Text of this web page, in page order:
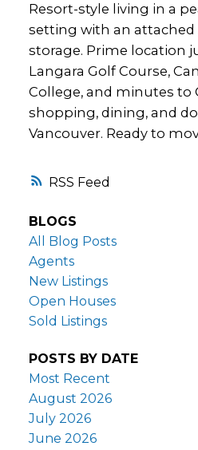
RSS
Resort-style living in a
setting with an
storage. Prime location
Langara Golf Course,
College, and minutes to
shopping, dining, and
Vancouver. Ready to
BLOGS
All Blog Posts
Agents
New Listings
Open Houses
Sold Listings
POSTS BY DATE
Most Recent
August 2026
July 2026
June 2026